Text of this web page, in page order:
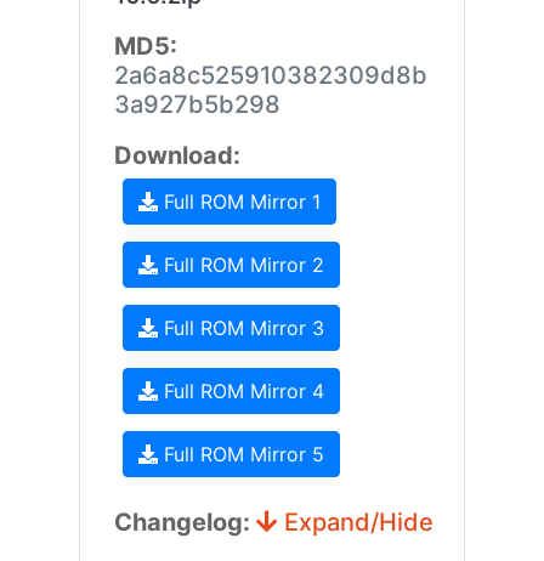
MD5:
2a6a8c525910382309d8b
3a927b5b298
Download:
Full ROM Mirror 1
Full ROM Mirror 2
Full ROM Mirror 3
Full ROM Mirror 4
Full ROM Mirror 5
Changelog: Expand/Hide